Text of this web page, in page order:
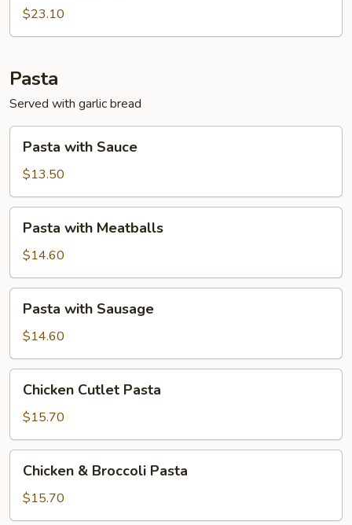
Dinner
$23.10
Pasta
Served with garlic bread
with
Sauce
Pasta with Sauce
$13.50
with
Meatballs
Pasta with Meatballs
$14.60
with
Sausage
Pasta with Sausage
$14.60
Cutlet
Pasta
Chicken Cutlet Pasta
$15.70
Broccoli
Pasta
Chicken & Broccoli Pasta
$15.70